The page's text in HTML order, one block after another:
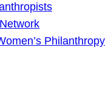
Philanthropy